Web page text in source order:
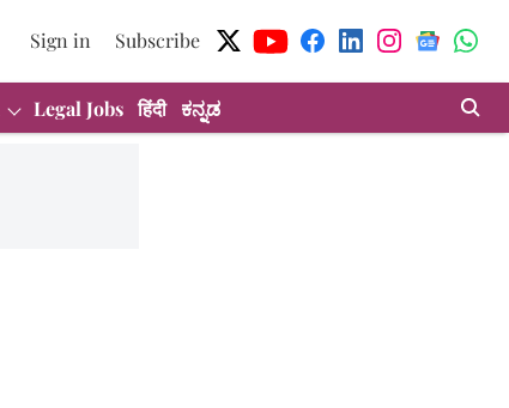
Sign in Subscribe
Legal Jobs हिंदी ಕನ್ನಡ